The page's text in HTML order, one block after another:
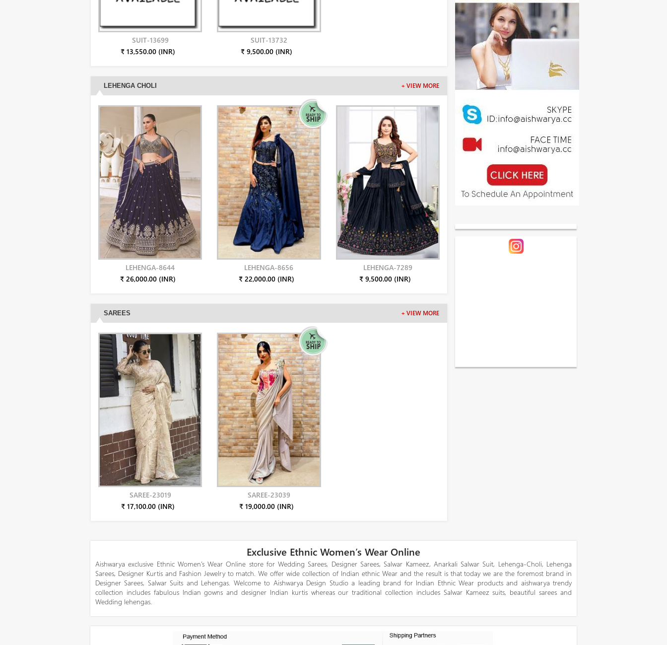
SUIT-13699
₹ 13,550.00 (INR)
SUIT-13732
₹ 9,500.00 (INR)
LEHENGA CHOLI + VIEW MORE
LEHENGA-8644
₹ 26,000.00 (INR)
LEHENGA-8656
₹ 22,000.00 (INR)
LEHENGA-7289
₹ 9,500.00 (INR)
SAREES + VIEW MORE
SAREE-23019
₹ 17,100.00 (INR)
SAREE-23039
₹ 19,000.00 (INR)
Exclusive Ethnic Women’s Wear Online
Aishwarya exclusive Ethnic Women’s Wear Online store for Wedding Sarees, Designer Sarees, Salwar Kameez, Anarkali Salwar Suit, Lehenga-Choli, Lehenga
Sarees, Designer Kurtis and Fashion Jewelry to match. We offer wide collection of Indian ethnic Wear and the result is that today we are the foremost brand in
Designer Sarees, Salwar Suits and Lehengas. Welcome to Aishwarya Design Studio a leading brand for Indian Ethnic Wear products and aishwarya trendy
collection includes fabulous Indian gowns and designer Indian kurtis whereas our traditional collection includes Salwar Kameez suits, beautiful sarees and
Wedding lehengas.